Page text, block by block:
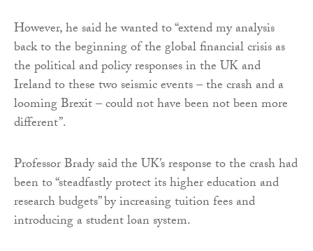
However, he said he wanted to “extend my analysis
back to the beginning of the global financial crisis as
the political and policy responses in the UK and
Ireland to these two seismic events – the crash and a
looming Brexit – could not have been not been more
different”.
Professor Brady said the UK’s response to the crash had
been to “steadfastly protect its higher education and
research budgets” by increasing tuition fees and
introducing a student loan system.